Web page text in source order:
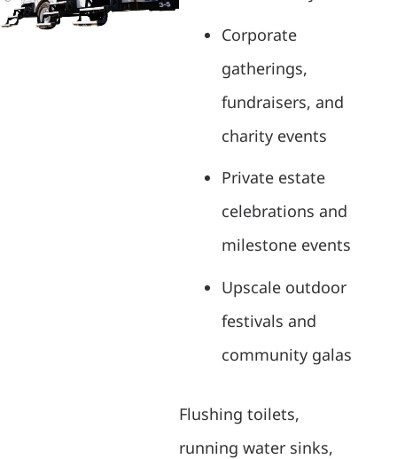
Corporate
gatherings,
fundraisers, and
charity events
Private estate
celebrations and
milestone events
Upscale outdoor
festivals and
community galas
Flushing toilets,
running water sinks,